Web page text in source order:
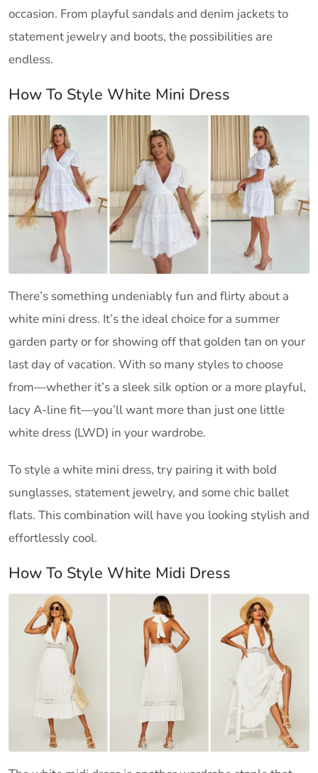
occasion. From playful sandals and denim jackets to
statement jewelry and boots, the possibilities are
endless.
How To Style White Mini Dress
There’s something undeniably fun and flirty about a
white mini dress. It’s the ideal choice for a summer
garden party or for showing off that golden tan on your
last day of vacation. With so many styles to choose
from—whether it’s a sleek silk option or a more playful,
lacy A-line fit—you’ll want more than just one little
white dress (LWD) in your wardrobe.
To style a white mini dress, try pairing it with bold
sunglasses, statement jewelry, and some chic ballet
flats. This combination will have you looking stylish and
effortlessly cool.
How To Style White Midi Dress